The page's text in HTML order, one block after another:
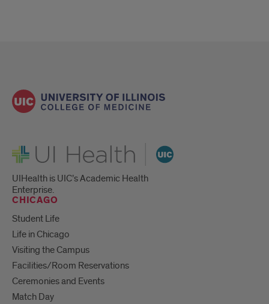
UI Health
UIHealth is UIC’s Academic Health
Enterprise.
CHICAGO
Student Life
Life in Chicago
Visiting the Campus
Facilities/Room Reservations
Ceremonies and Events
Match Day